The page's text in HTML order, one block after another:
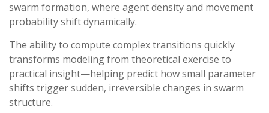
swarm formation, where agent density and movement
probability shift dynamically.
The ability to compute complex transitions quickly
transforms modeling from theoretical exercise to
practical insight—helping predict how small parameter
shifts trigger sudden, irreversible changes in swarm
structure.